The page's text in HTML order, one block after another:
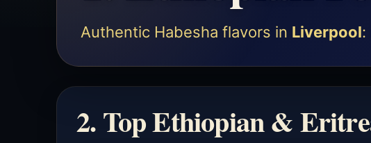
Authentic Habesha flavors in Liverpool:
2. Top Ethiopian &